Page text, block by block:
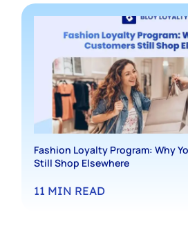
Fashion Loyalty Program: Why
Still Shop Elsewhere
11 MIN READ